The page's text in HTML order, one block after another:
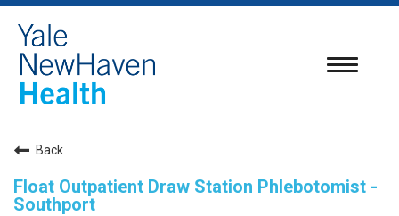
Toggle
Back
Float Outpatient Draw Station Phlebotomist -
Southport